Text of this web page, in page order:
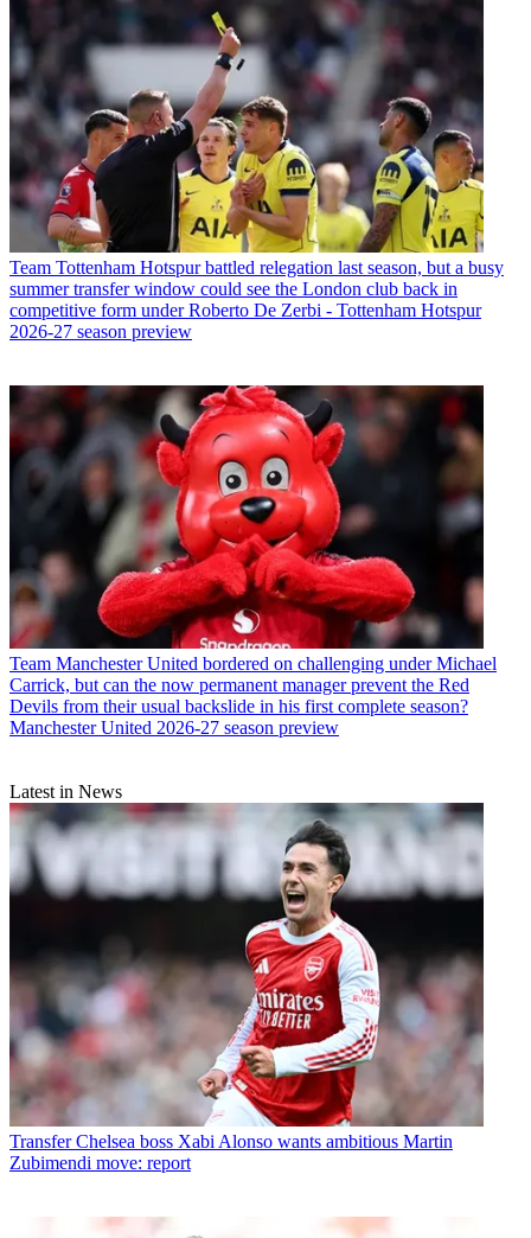
Team Tottenham Hotspur battled relegation last season, but a busy
summer transfer window could see the London club back in
competitive form under Roberto De Zerbi - Tottenham Hotspur
2026-27 season preview
Team Manchester United bordered on challenging under Michael
Carrick, but can the now permanent manager prevent the Red
Devils from their usual backslide in his first complete season?
Manchester United 2026-27 season preview
Latest in News
Transfer Chelsea boss Xabi Alonso wants ambitious Martin
Zubimendi move: report